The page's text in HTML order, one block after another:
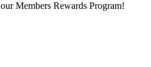
Members Rewards Program!